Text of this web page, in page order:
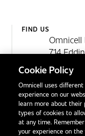
FIND US
Omnicell
714
WA3 6BA
United
Cookie Policy
Omnicell uses
experience on our
learn more about their
types of cookies to
at any time.
your experience on